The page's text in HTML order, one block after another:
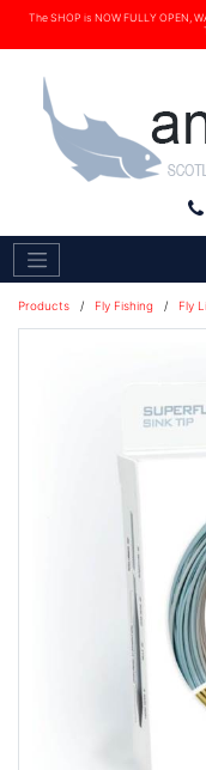
The SHOP is NOW FULLY OPEN,
Products / Fly Fishing / Fly